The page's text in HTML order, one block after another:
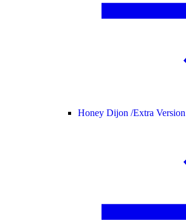
Honey Dijon /Extra Version